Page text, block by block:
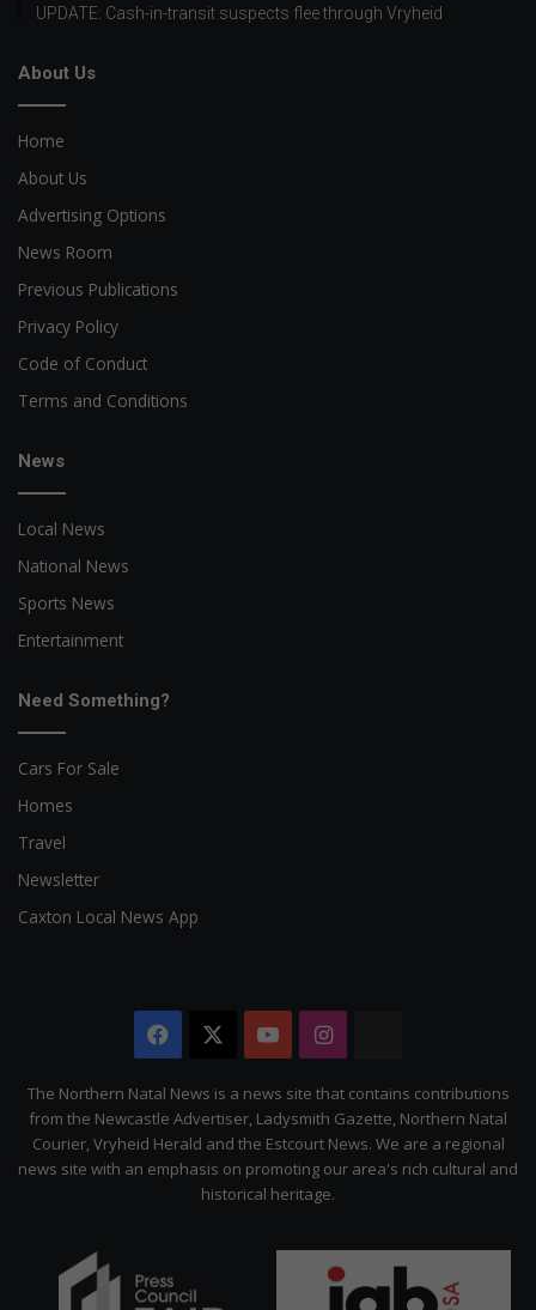
UPDATE: Cash-in-transit suspects flee through Vryheid
About Us
Home
About Us
Advertising Options
News Room
Previous Publications
Privacy Policy
Code of Conduct
Terms and Conditions
News
Local News
National News
Sports News
Entertainment
Need Something?
Cars For Sale
Homes
Travel
Newsletter
Caxton Local News App
Facebook YouTubeInstagram
Citizen
The Northern Natal News is a news site that contains contributions
from the Newcastle Advertiser, Ladysmith Gazette, Northern Natal
Courier, Vryheid Herald and the Estcourt News. We are a regional
news site with an emphasis on promoting our area's rich cultural and
historical heritage.